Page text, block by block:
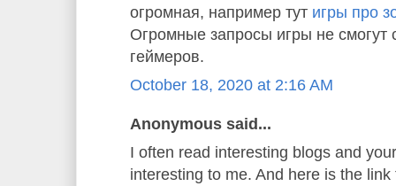
огромная, например тут игры про
Огромные запросы игры не смогут
геймеров.
October 18, 2020 at 2:16 AM
Anonymous said...
I often read interesting blogs and
interesting to me. And here is the